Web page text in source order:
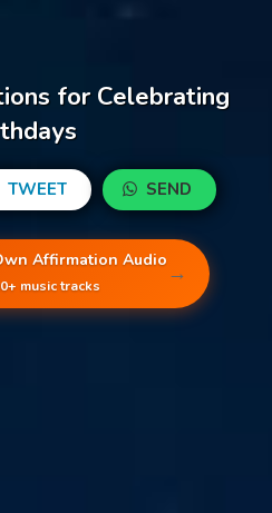
for Celebrating
TWEET SEND
Affirmation Audio
music tracks →